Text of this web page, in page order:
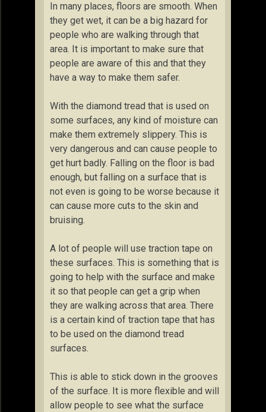
In many places, floors are smooth. When
they get wet, it can be a big hazard for
people who are walking through that
area. It is important to make sure that
people are aware of this and that they
have a way to make them safer.
With the diamond tread that is used on
some surfaces, any kind of moisture can
make them extremely slippery. This is
very dangerous and can cause people to
get hurt badly. Falling on the floor is bad
enough, but falling on a surface that is
not even is going to be worse because it
can cause more cuts to the skin and
bruising.
A lot of people will use traction tape on
these surfaces. This is something that is
going to help with the surface and make
it so that people can get a grip when
they are walking across that area. There
is a certain kind of traction tape that has
to be used on the diamond tread
surfaces.
This is able to stick down in the grooves
of the surface. It is more flexible and will
allow people to see what the surface